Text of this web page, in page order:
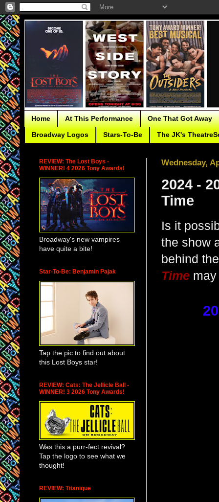
Home At This Performance One That Got Away
Broadway Logos Stars-To-Be The JK's
Wednesday,
2024 -
Time
Is it
the show
behind
Time
REVIEW: The Lost Boys -
WINNER! 4 2026 Tony Awards!
Broadway's new vampires
have quite a bite!
Star-To-Be: Benjamin Pajak
Tap the pic to find out about
this Lost Boys star!
REVIEW: Cats: The Jellicle Ball -
WINNER! 3 2026 Tony Awards!
Was this a purr-fect revival?
Tap the logo to see what we
thought!
REVIEW: Titanique